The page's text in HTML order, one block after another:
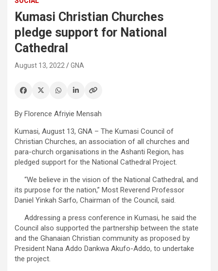
Kumasi Christian Churches
pledge support for National
Cathedral
August 13, 2022 GNA
By Florence Afriyie Mensah
Kumasi, August 13, GNA – The Kumasi Council of
Christian Churches, an association of all churches and
para-church organisations in the Ashanti Region, has
pledged support for the National Cathedral Project.
“We believe in the vision of the National Cathedral, and
its purpose for the nation,” Most Reverend Professor
Daniel Yinkah Sarfo, Chairman of the Council, said.
Addressing a press conference in Kumasi, he said the
Council also supported the partnership between the state
and the Ghanaian Christian community as proposed by
President Nana Addo Dankwa Akufo-Addo, to undertake
the project.